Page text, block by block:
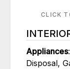
CLICK
Appliances:
Disposal,